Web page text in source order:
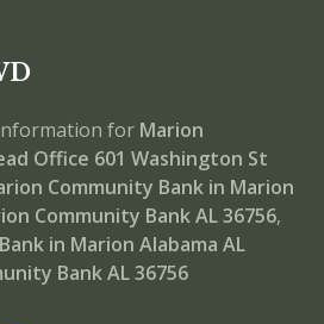
for Marion
Office 601 Washington St
Community Bank in Marion
Community Bank AL 36756,
in Marion Alabama AL
Bank AL 36756